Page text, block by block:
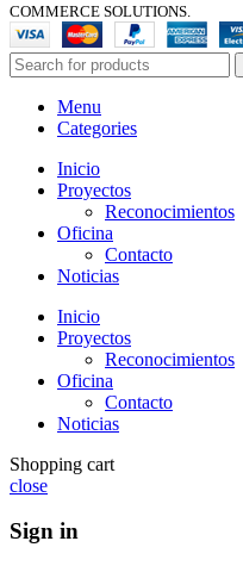
COMMERCE SOLUTIONS.
Menu
Categories
Inicio
Proyectos
Reconocimientos
Oficina
Contacto
Noticias
Inicio
Proyectos
Reconocimientos
Oficina
Contacto
Noticias
Shopping cart
close
Sign in